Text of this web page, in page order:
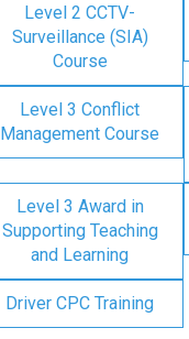
Level 2 CCTV-
Surveillance (SIA)
Course
Level 3 Conflict
Management Course
Level 3 Award in
Supporting Teaching
and Learning
Driver CPC Training